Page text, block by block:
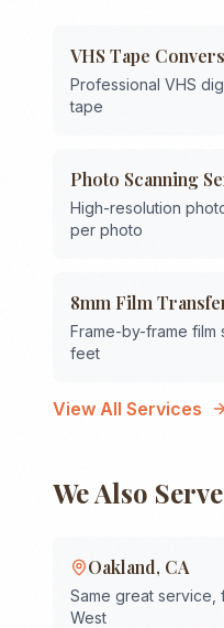
VHS Tape
Professional VHS
tape
Photo Scanning
High-resolution
per photo
8mm Film
Frame-by-frame film
feet
View All Services
We Also
Oakland, CA
Same great service,
West